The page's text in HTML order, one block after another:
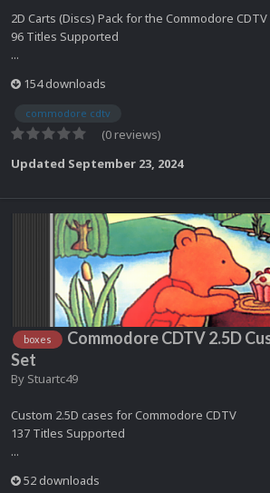
2D Carts (Discs) Pack for the Commodore CDTV
96 Titles Supported
...
154 downloads
commodore cdtv
(0 reviews)
Updated September 23, 2024
boxes
Commodore CDTV 2.5D
Set
By Stuartc49
Custom 2.5D cases for Commodore CDTV
137 Titles Supported
...
52 downloads